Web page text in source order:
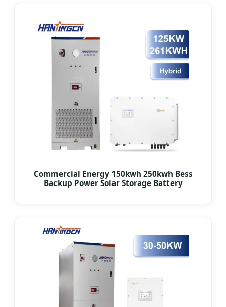
Commercial Energy 150kwh 250kwh Bess
Backup Power Solar Storage Battery